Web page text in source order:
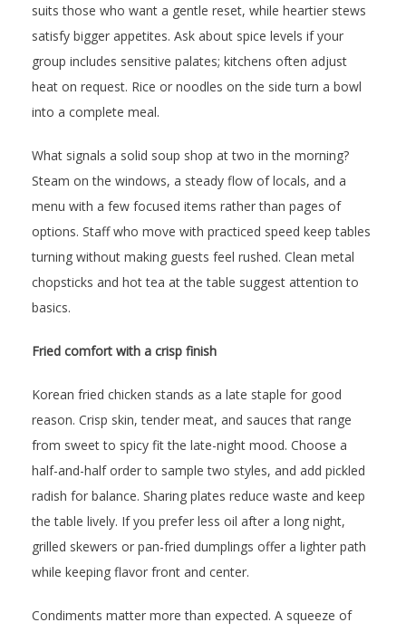
suits those who want a gentle reset, while heartier stews
satisfy bigger appetites. Ask about spice levels if your
group includes sensitive palates; kitchens often adjust
heat on request. Rice or noodles on the side turn a bowl
into a complete meal.
What signals a solid soup shop at two in the morning?
Steam on the windows, a steady flow of locals, and a
menu with a few focused items rather than pages of
options. Staff who move with practiced speed keep tables
turning without making guests feel rushed. Clean metal
chopsticks and hot tea at the table suggest attention to
basics.
Fried comfort with a crisp finish
Korean fried chicken stands as a late staple for good
reason. Crisp skin, tender meat, and sauces that range
from sweet to spicy fit the late-night mood. Choose a
half-and-half order to sample two styles, and add pickled
radish for balance. Sharing plates reduce waste and keep
the table lively. If you prefer less oil after a long night,
grilled skewers or pan-fried dumplings offer a lighter path
while keeping flavor front and center.
Condiments matter more than expected. A squeeze of